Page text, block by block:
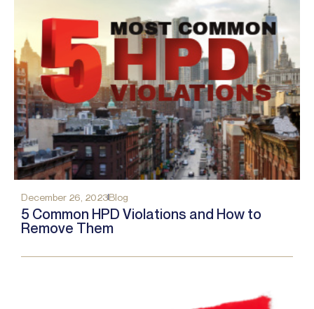
December 26, 2023Blog
5 Common HPD Violations and How to
Remove Them